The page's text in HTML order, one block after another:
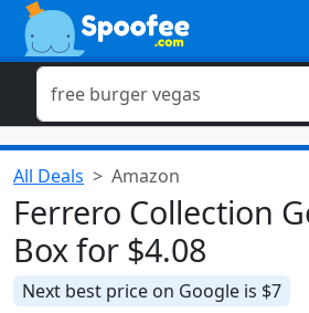
All Deals Amazon
Ferrero Collection
Box for $4.08
Next best price on Google is $7